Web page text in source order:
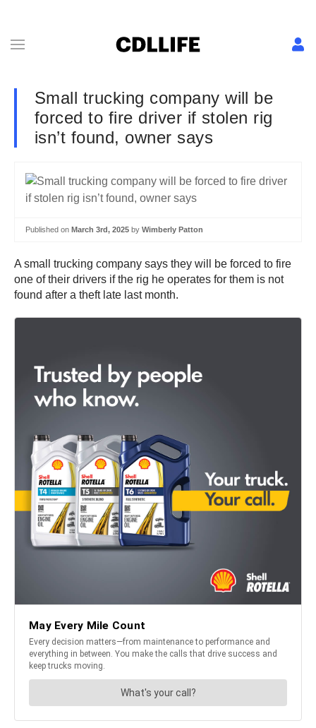
Small trucking company will be
forced to fire driver if stolen rig
isn’t found, owner says
Published on March 3rd, 2025 by Wimberly Patton
A small trucking company says they will be forced to fire
one of their drivers if the rig he operates for them is not
found after a theft late last month.